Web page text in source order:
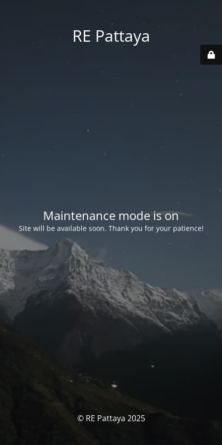
RE Pattaya
Maintenance mode is on
Site will be available soon. Thank you for your patience!
© RE Pattaya 2025